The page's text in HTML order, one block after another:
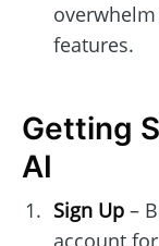
features.
Getting
AI
Sign Up–